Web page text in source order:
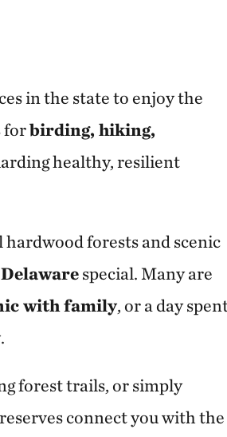
in the state to enjoy the
forbirding, hiking,
healthy, resilient
forests and scenic
Delawarespecial. Many are
with family, or a day
.
forest trails, or simply
connect you with the